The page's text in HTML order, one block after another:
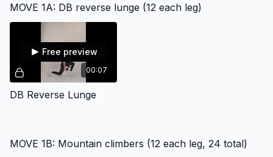
MOVE 1A: DB reverse lunge (12 each leg)
00:07
Free preview
DB Reverse Lunge
MOVE 1B: Mountain climbers (12 each leg, 24 total)